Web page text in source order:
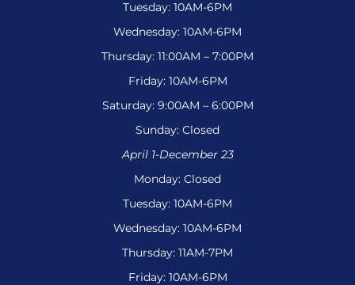
Tuesday: 10AM-6PM
Wednesday: 10AM-6PM
Thursday: 11:00AM – 7:00PM
Friday: 10AM-6PM
Saturday: 9:00AM – 6:00PM
Sunday: Closed
April 1-December 23
Monday: Closed
Tuesday: 10AM-6PM
Wednesday: 10AM-6PM
Thursday: 11AM-7PM
Friday: 10AM-6PM